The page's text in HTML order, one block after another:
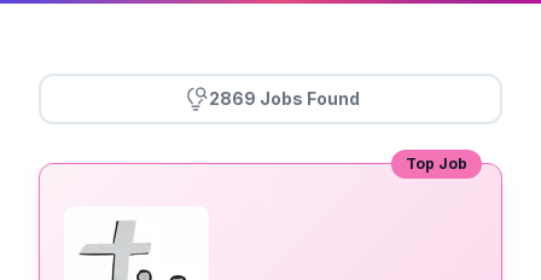
2869 Jobs Found
Top Job